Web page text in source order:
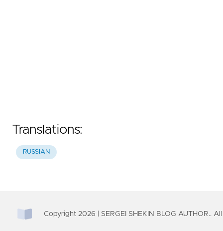
Translations:
RUSSIAN
Copyright 2026 | SERGEI SHEKIN BLOG AUTHOR..